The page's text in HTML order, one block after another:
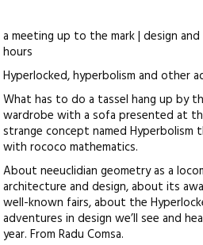
a meeting up to the mark | design
hours
Hyperlocked, hyperbolism and other
What has to do a tassel hang up by
wardrobe with a sofa presented at
strange concept named
with rococo mathematics.
About neeuclidian geometry as a
architecture and design, about its
well-known fairs, about the
adventures in design we’ll see and
year. From Radu Comsa.